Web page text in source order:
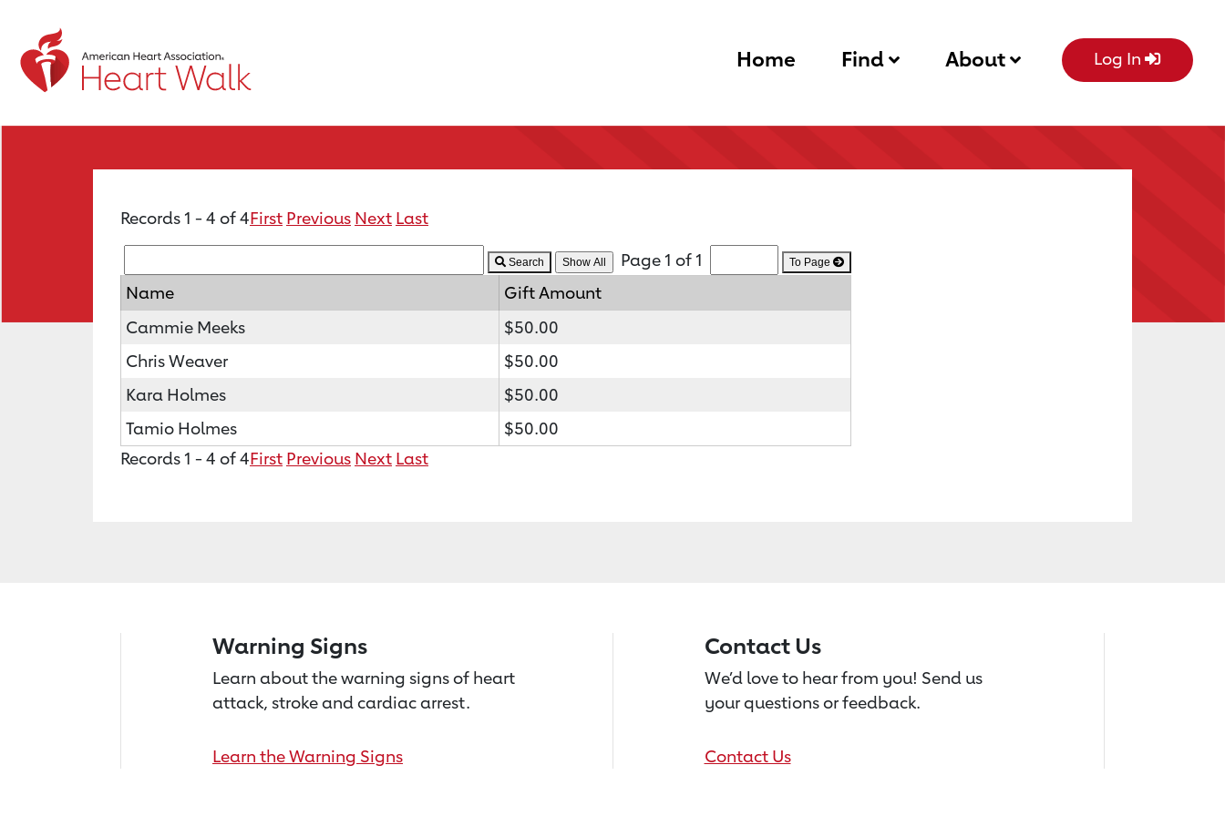
Home Find About Log In
Records 1 - 4 of 4First Previous Next Last
Search Page 1 of 1 To Page
Name
Gift Amount
Cammie Meeks
$50.00
Chris Weaver
$50.00
Kara Holmes
$50.00
Tamio Holmes
$50.00
Records 1 - 4 of 4First Previous Next Last
Warning Signs
Learn about the warning signs of heart
attack, stroke and cardiac arrest.
Learn the Warning Signs
Contact Us
We’d love to hear from you! Send us
your questions or feedback.
Contact Us